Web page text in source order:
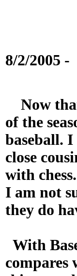
8/2/2005 -
Now
of the
baseball.
close
with
I am not
they do
With
compares